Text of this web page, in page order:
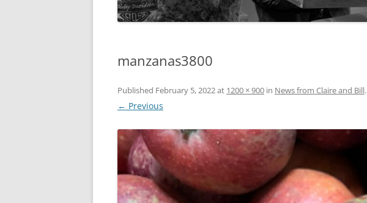
manzanas3800
Published February 5, 2022at 1200 × 900 in News from Claire and Bill.
← Previous